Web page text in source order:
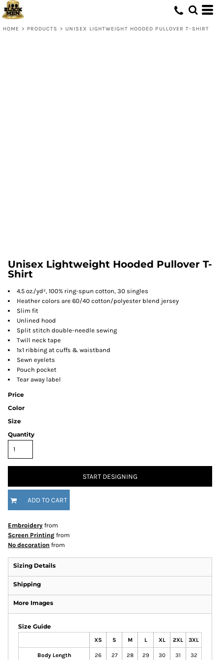
HOME > PRODUCTS > UNISEX LIGHTWEIGHT HOODED PULLOVER T-SHIRT
Unisex Lightweight Hooded Pullover T-
Shirt
4.5 oz./yd², 100% ring-spun cotton, 30 singles
Heather colors are 60/40 cotton/polyester blend jersey
Slim fit
Unlined hood
Split stitch double-needle sewing
Twill neck tape
1x1 ribbing at cuffs & waistband
Sewn eyelets
Pouch pocket
Tear away label
Price
Color
Size
Quantity
START DESIGNING
ADD TO CART
Embroidery from
Screen Printing from
No decoration from
Sizing Details
Shipping
More Images
Size Guide
XS S M L XL 2XL 3XL
Body Length 26 27 28 29 30 31 32